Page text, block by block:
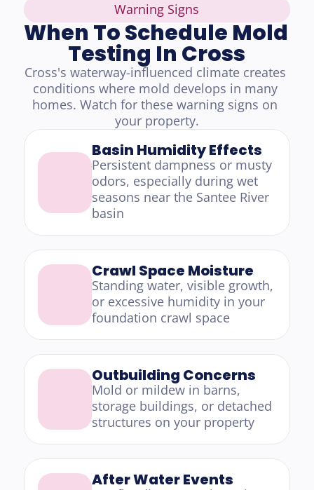
Warning Signs
When To Schedule Mold
Testing In Cross
Cross's waterway-influenced climate creates
conditions where mold develops in many
homes. Watch for these warning signs on
your property.
Basin Humidity Effects
Persistent dampness or musty
odors, especially during wet
seasons near the Santee River
basin
Crawl Space Moisture
Standing water, visible growth,
or excessive humidity in your
foundation crawl space
Outbuilding Concerns
Mold or mildew in barns,
storage buildings, or detached
structures on your property
After Water Events